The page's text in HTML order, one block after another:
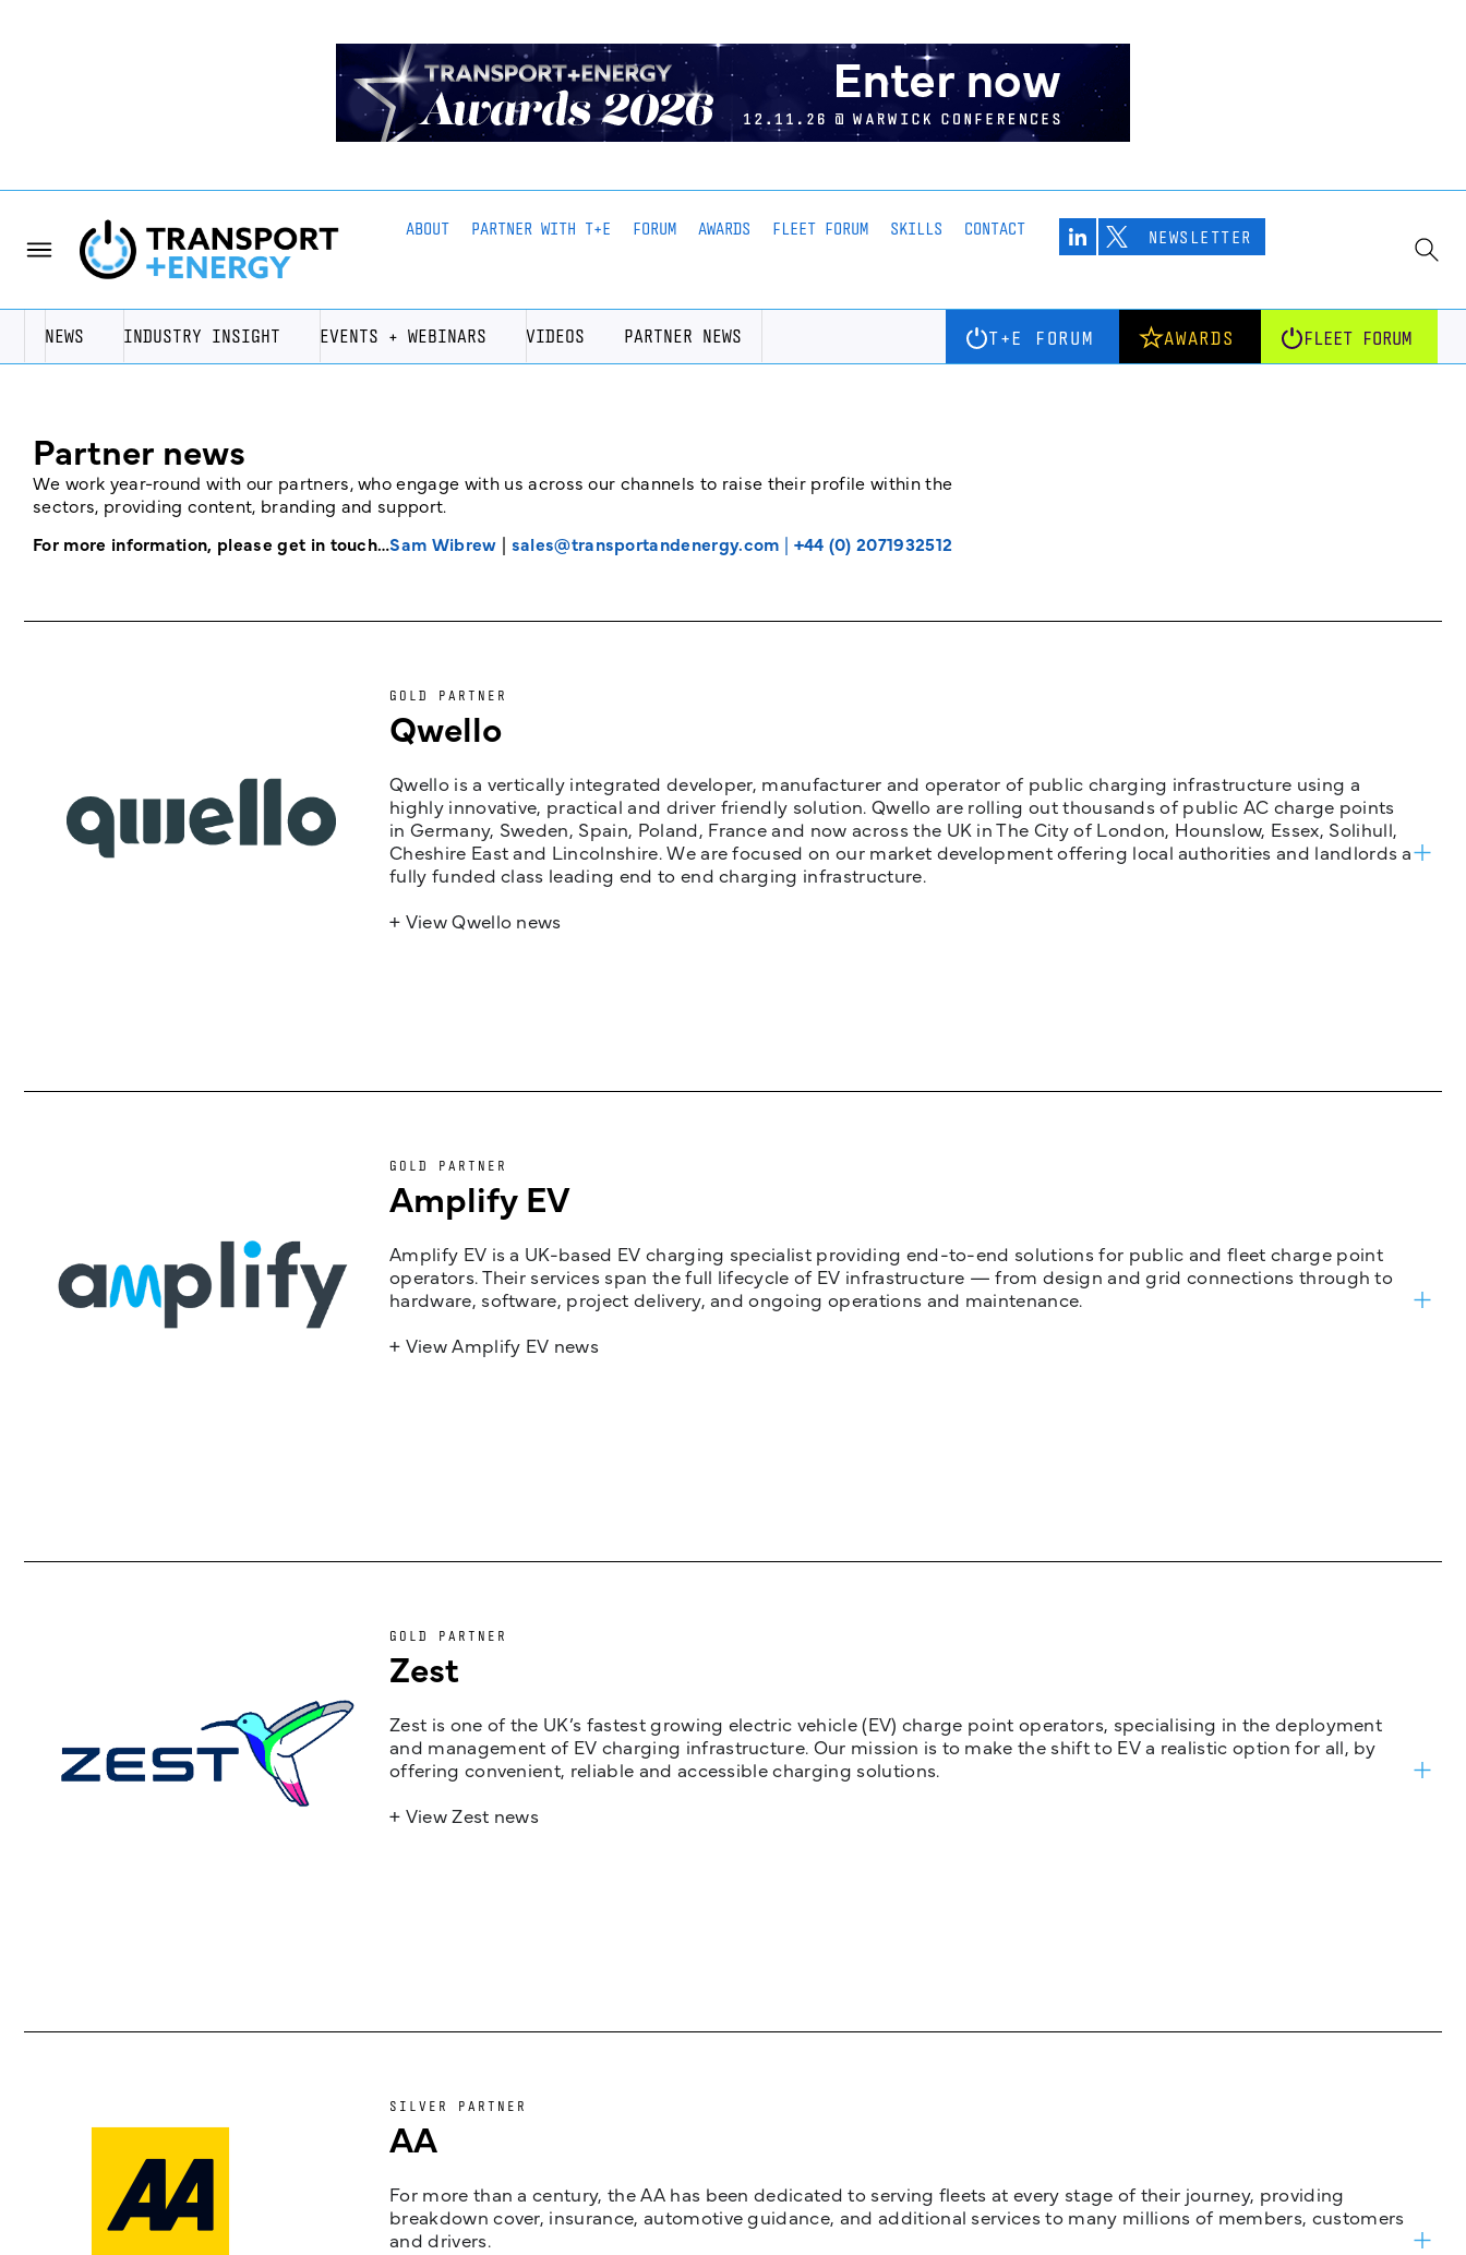
ABOUT PARTNER WITH T+E FORUM AWARDS FLEET FORUM SKILLS CONTACT NEWSLETTER
NEWS INDUSTRY INSIGHT EVENTS + WEBINARS VIDEOS PARTNER NEWS T+E FORUM AWARDS FLEET FORUM
Partner news
We work year-round with our partners, who engage with us across our channels to raise their profile within the
sectors, providing content, branding and support.
For more information, please get in touch…Sam Wibrew | sales@transportandenergy.com | +44 (0) 2071932512
GOLD PARTNER
Qwello
Qwello is a vertically integrated developer, manufacturer and operator of public charging infrastructure using a
highly innovative, practical and driver friendly solution. Qwello are rolling out thousands of public AC charge points
in Germany, Sweden, Spain, Poland, France and now across the UK in The City of London, Hounslow, Essex, Solihull,
Cheshire East and Lincolnshire. We are focused on our market development offering local authorities and landlords a
fully funded class leading end to end charging infrastructure.
+ View Qwello news
GOLD PARTNER
Amplify EV
Amplify EV is a UK-based EV charging specialist providing end-to-end solutions for public and fleet charge point
operators. Their services span the full lifecycle of EV infrastructure — from design and grid connections through to
hardware, software, project delivery, and ongoing operations and maintenance.
+ View Amplify EV news
GOLD PARTNER
Zest
Zest is one of the UK’s fastest growing electric vehicle (EV) charge point operators, specialising in the deployment
and management of EV charging infrastructure. Our mission is to make the shift to EV a realistic option for all, by
offering convenient, reliable and accessible charging solutions.
+ View Zest news
SILVER PARTNER
AA
For more than a century, the AA has been dedicated to serving fleets at every stage of their journey, providing
breakdown cover, insurance, automotive guidance, and additional services to many millions of members, customers
and drivers.